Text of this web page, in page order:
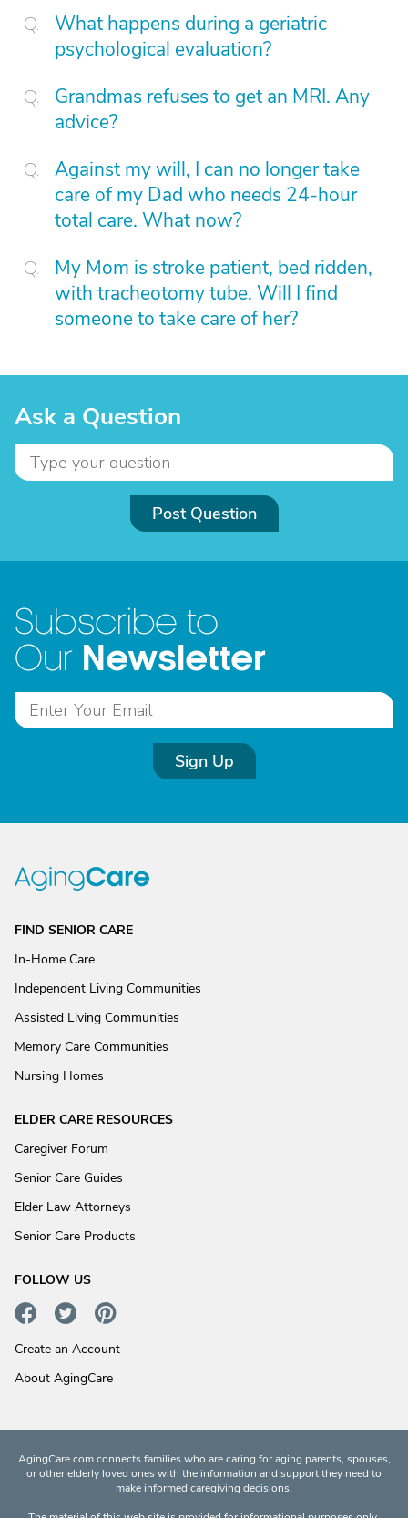
What happens during a geriatric
psychological evaluation?
Grandmas refuses to get an MRI. Any
advice?
Against my will, I can no longer take
care of my Dad who needs 24-hour
total care. What now?
My Mom is stroke patient, bed ridden,
with tracheotomy tube. Will I find
someone to take care of her?
Ask a Question
Post Question
Subscribe to
Our Newsletter
Sign Up
FIND SENIOR CARE
In-Home Care
Independent Living Communities
Assisted Living Communities
Memory Care Communities
Nursing Homes
ELDER CARE RESOURCES
Caregiver Forum
Senior Care Guides
Elder Law Attorneys
Senior Care Products
FOLLOW US
Create an Account
About AgingCare
AgingCare.com connects families who are caring for aging parents, spouses,
or other elderly loved ones with the information and support they need to
make informed caregiving decisions.